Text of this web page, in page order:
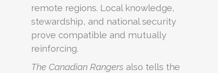
remote regions. Local knowledge,
stewardship, and national security
prove compatible and mutually
reinforcing.
The Canadian Rangers also tells the